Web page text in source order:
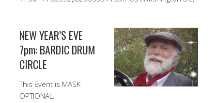
NEW YEAR’S EVE
7pm: BARDIC DRUM
CIRCLE
This Event is MASK
OPTIONAL.